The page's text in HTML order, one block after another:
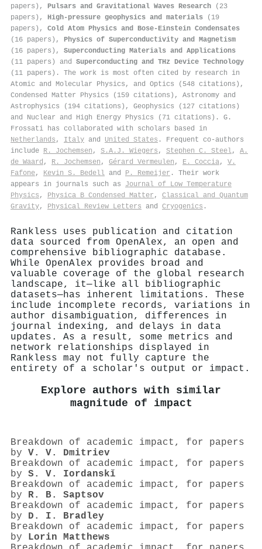
papers), Pulsars and Gravitational Waves Research (23
papers), High-pressure geophysics and materials (19
papers), Cold Atom Physics and Bose-Einstein Condensates
(16 papers), Physics of Superconductivity and Magnetism
(16 papers), Superconducting Materials and Applications
(11 papers) and Superconducting and THz Device Technology
(11 papers). The work is most often cited by research in
Atomic and Molecular Physics, and Optics (548 citations),
Condensed Matter Physics (159 citations), Astronomy and
Astrophysics (194 citations), Geophysics (127 citations)
and Nuclear and High Energy Physics (71 citations). G.
Frossati has collaborated with scholars based in
Netherlands , Italy and United States . Frequent co-authors
include R. Jochemsen , S.A.J. Wiegers , Stephen C. Steel, A.
de Waard , R. Jochemsen , Gérard Vermeulen , E. Coccia, V.
Fafone, Kevin S. Bedell and P. Remeijer . Their work
appears in journals such as Journal of Low Temperature
Physics , Physica B Condensed Matter , Classical and Quantum
Gravity, Physical Review Letters and Cryogenics .
Rankless uses publication and citation
data sourced from OpenAlex, an open and
comprehensive bibliographic database.
While OpenAlex provides broad and
valuable coverage of the global research
landscape, it—like all bibliographic
datasets—has inherent limitations. These
include incomplete records, variations in
author disambiguation, differences in
journal indexing, and delays in data
updates. As a result, some metrics and
network relationships displayed in
Rankless may not fully capture the
entirety of a scholar's output or impact.
Explore authors with similar
magnitude of impact
Breakdown of academic impact, for papers
by V. V. Dmitriev
Breakdown of academic impact, for papers
by S. V. Iordanskǐ
Breakdown of academic impact, for papers
by R. B. Saptsov
Breakdown of academic impact, for papers
by D. I. Bradley
Breakdown of academic impact, for papers
by Lorin Matthews